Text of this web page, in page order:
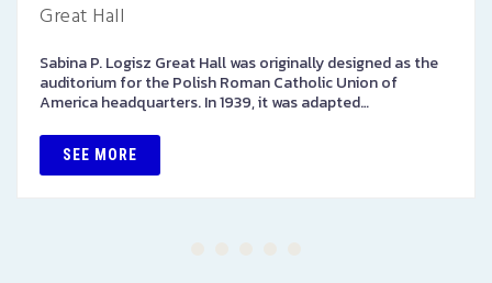
Great Hall
Sabina P. Logisz Great Hall was originally designed as the
auditorium for the Polish Roman Catholic Union of
America headquarters. In 1939, it was adapted…
SEE MORE